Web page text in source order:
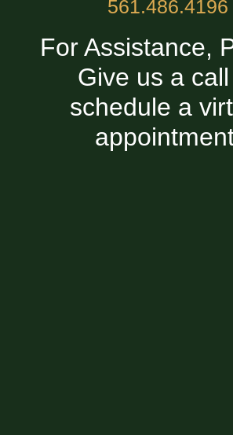
561.486.4196
For Assistance,
Give us a
schedule a